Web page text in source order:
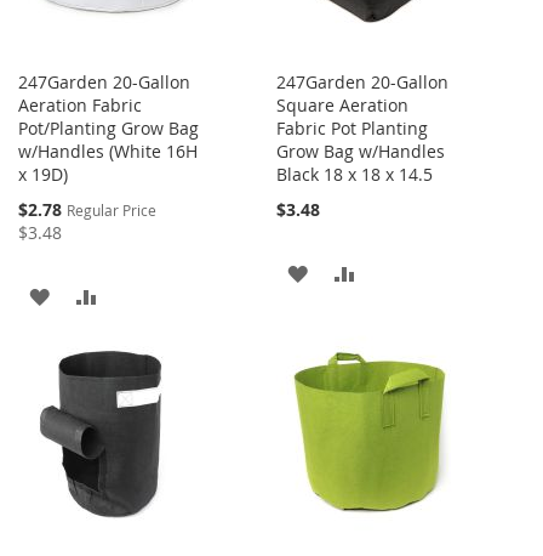
247Garden 20-Gallon
Aeration Fabric
Pot/Planting Grow Bag
w/Handles (White 16H
x 19D)
Special
Price
$2.78 Regular Price
$3.48
ADD
WISH
LIST
COMPARE
247Garden 20-Gallon
Square Aeration
Fabric Pot Planting
Grow Bag w/Handles
Black 18 x 18 x 14.5
$3.48
ADD
WISH
LIST
COMPARE